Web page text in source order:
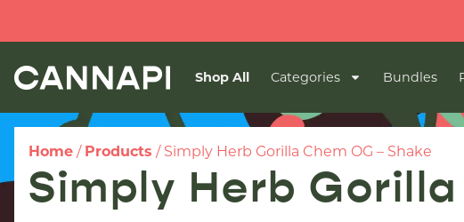
Shop All Categories Bundles
Home / Products / Simply Herb Gorilla Chem OG – Shake
Simply Herb